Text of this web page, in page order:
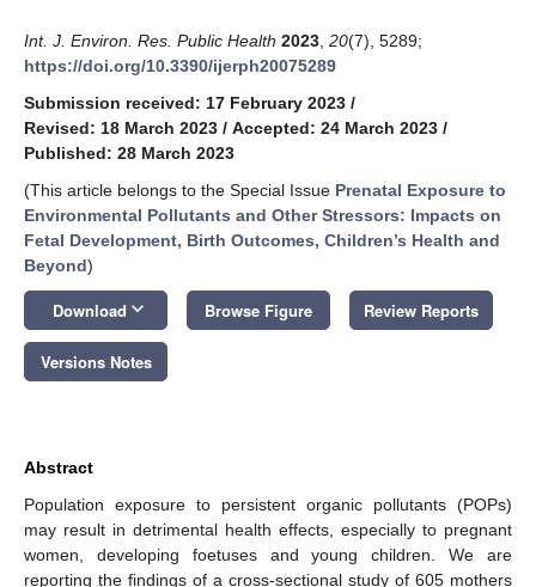
Int. J. Environ. Res. Public Health 2023 20(7), 5289;
https://doi.org/10.3390/ijerph20075289
Submission received: 17 February 2023 /
Revised: 18 March 2023 / Accepted: 24 March 2023 /
Published: 28 March 2023
(This article belongs to the Special Issue Prenatal Exposure to
Environmental Pollutants and Other Stressors: Impacts on
Fetal Development, Birth Outcomes, Children’s Health and
Beyond)
Download keyboard_arrow_down Browse Figure Review Reports
Versions Notes
Abstract
Population exposure to persistent organic pollutants (POPs)
may result in detrimental health effects, especially to pregnant
women, developing foetuses and young children. We are
reporting the findings of a cross-sectional study of 605 mothers